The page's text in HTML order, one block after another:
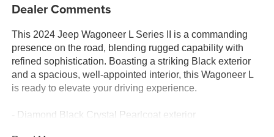
Dealer Comments
This 2024 Jeep Wagoneer L Series II is a commanding
presence on the road, blending rugged capability with
refined sophistication. Boasting a striking Black exterior
and a spacious, well-appointed interior, this Wagoneer L
is ready to elevate your driving experience.
- Diamond Black Crystal Pearlcoat exterior